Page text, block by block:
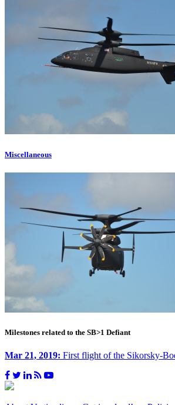
Miscellaneous
Milestones related to the SB>1 Defiant
Mar 21, 2019: First flight of the Sikorsky-